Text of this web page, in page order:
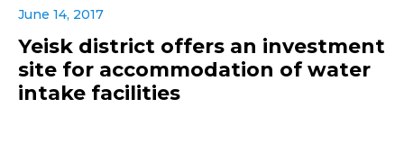
June 14, 2017
Yeisk district offers an investment
site for accommodation of water
intake facilities